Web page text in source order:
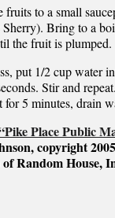
to a small
Bring to a
the fruit is plumped.
put 1/2 cup water
Stir and
5 minutes, drain
Place Public
copyright
Random House,